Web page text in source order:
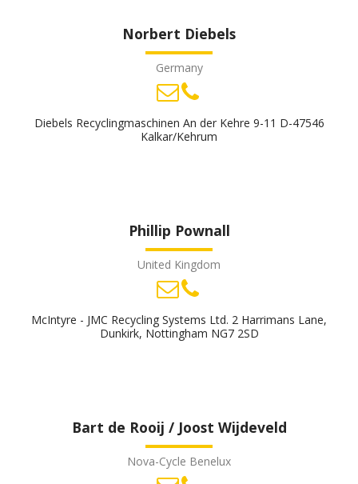
Norbert Diebels
Germany
Diebels Recyclingmaschinen An der Kehre 9-11 D-47546
Kalkar/Kehrum
Phillip Pownall
United Kingdom
McIntyre - JMC Recycling Systems Ltd. 2 Harrimans Lane,
Dunkirk, Nottingham NG7 2SD
Bart de Rooij / Joost Wijdeveld
Nova-Cycle Benelux